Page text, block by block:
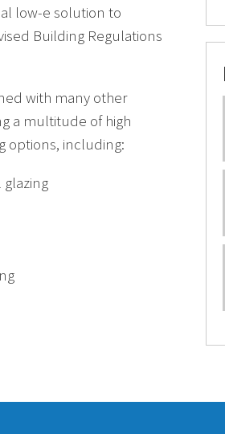
low-e solution to
Building Regulations
with many other
a multitude of high
options, including: